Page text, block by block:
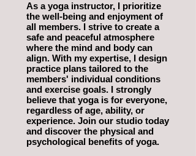
As a yoga instructor, I prioritize
the well-being and enjoyment of
all members. I strive to create a
safe and peaceful atmosphere
where the mind and body can
align. With my expertise, I design
practice plans tailored to the
members' individual conditions
and exercise goals. I strongly
believe that yoga is for everyone,
regardless of age, ability, or
experience. Join our studio today
and discover the physical and
psychological benefits of yoga.